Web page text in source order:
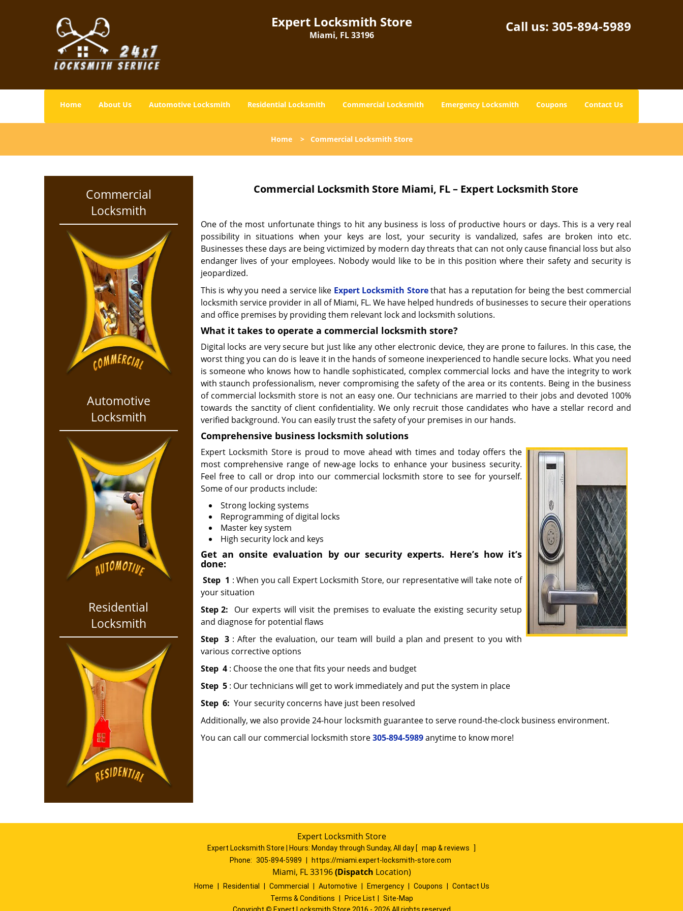
Expert Locksmith Store
Miami, FL 33196
Call us: 305-894-5989
Home About Us Automotive Locksmith Residential Locksmith Commercial Locksmith Emergency Locksmith Coupons Contact Us
Home> Commercial Locksmith Store
Commercial
Locksmith
Automotive
Locksmith
Residential
Locksmith
Commercial Locksmith Store Miami, FL – Expert Locksmith Store
One of the most unfortunate things to hit any business is loss of productive hours or days. This is a very real
possibility in situations when your keys are lost, your security is vandalized, safes are broken into etc.
Businesses these days are being victimized by modern day threats that can not only cause financial loss but also
endanger lives of your employees. Nobody would like to be in this position where their safety and security is
jeopardized.
This is why you need a service like Expert Locksmith Storethat has a reputation for being the best commercial
locksmith service provider in all of Miami, FL. We have helped hundreds of businesses to secure their operations
and office premises by providing them relevant lock and locksmith solutions.
What it takes to operate a commercial locksmith store?
Digital locks are very secure but just like any other electronic device, they are prone to failures. In this case, the
worst thing you can do is leave it in the hands of someone inexperienced to handle secure locks. What you need
is someone who knows how to handle sophisticated, complex commercial locks and have the integrity to work
with staunch professionalism, never compromising the safety of the area or its contents. Being in the business
of commercial locksmith store is not an easy one. Our technicians are married to their jobs and devoted 100%
towards the sanctity of client confidentiality. We only recruit those candidates who have a stellar record and
verified background. You can easily trust the safety of your premises in our hands.
Comprehensive business locksmith solutions
Expert Locksmith Store is proud to move ahead with times and today offers the
most comprehensive range of new-age locks to enhance your business security.
Feel free to call or drop into our commercial locksmith store to see for yourself.
Some of our products include:
Strong locking systems
Reprogramming of digital locks
Master key system
High security lock and keys
Get an onsite evaluation by our security experts. Here’s how it’s
done:
Step 1 : When you call Expert Locksmith Store, our representative will take note of
your situation
Step 2: Our experts will visit the premises to evaluate the existing security setup
and diagnose for potential flaws
Step 3: After the evaluation, our team will build a plan and present to you with
various corrective options
Step 4: Choose the one that fits your needs and budget
Step 5: Our technicians will get to work immediately and put the system in place
Step 6: Your security concerns have just been resolved
Additionally, we also provide 24-hour locksmith guarantee to serve round-the-clock business environment.
You can call our commercial locksmith store305-894-5989anytime to know more!
Expert Locksmith Store
Expert Locksmith Store | Hours: Monday through Sunday, All day [ map & reviews
]
Phone: 305-894-5989 https://miami.expert-locksmith-store.com
Miami, FL 33196(Dispatch Location)
Home Residential Commercial Automotive Emergency Coupons
Contact Us
Terms & Conditions
Price List
Site-Map